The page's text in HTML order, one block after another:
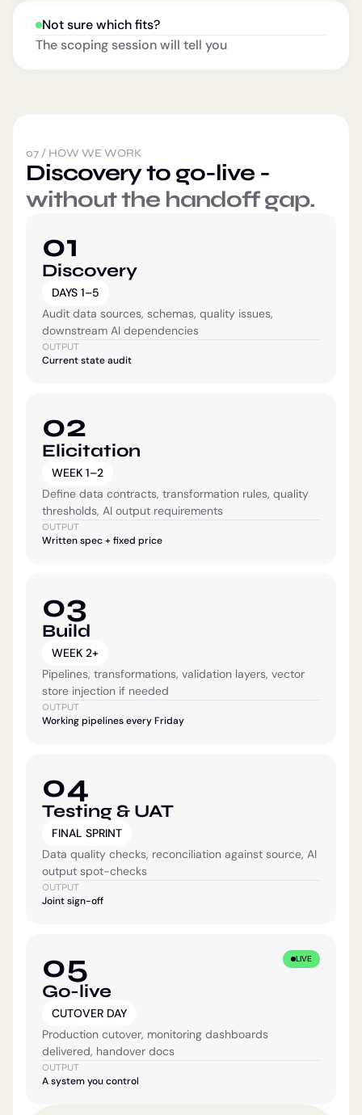
Not sure which fits?
The scoping session will tell you
07 / HOW WE WORK
Discovery to go-live -
without the handoff gap.
01
Discovery
DAYS 1–5
Audit data sources, schemas, quality issues,
downstream AI dependencies
OUTPUT
Current state audit
02
Elicitation
WEEK 1–2
Define data contracts, transformation rules, quality
thresholds, AI output requirements
OUTPUT
Written spec + fixed price
03
Build
WEEK 2+
Pipelines, transformations, validation layers, vector
store injection if needed
OUTPUT
Working pipelines every Friday
04
Testing & UAT
FINAL SPRINT
Data quality checks, reconciliation against source, AI
output spot-checks
OUTPUT
Joint sign-off
05 LIVE
Go-live
CUTOVER DAY
Production cutover, monitoring dashboards
delivered, handover docs
OUTPUT
A system you control